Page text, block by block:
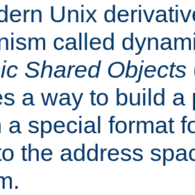
Unix
called
Shared Objects
a way to build a
a special format
the address